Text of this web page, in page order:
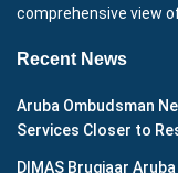
comprehensive view
Recent News
Aruba Ombudsman
Services Closer to
DIMAS Brugjaar